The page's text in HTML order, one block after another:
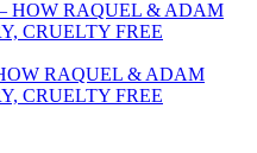
RAQUEL & ADAM
CRUELTY FREE